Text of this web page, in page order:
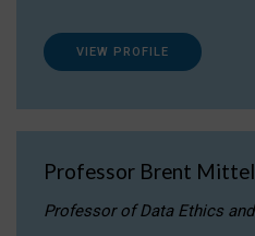
VIEW PROFILE
Professor Brent
Professor of Data Ethics